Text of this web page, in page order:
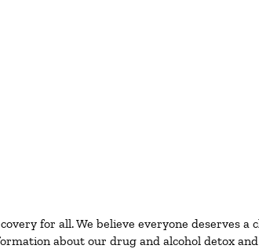
for all. We believe everyone deserves
about our drug and alcohol detox